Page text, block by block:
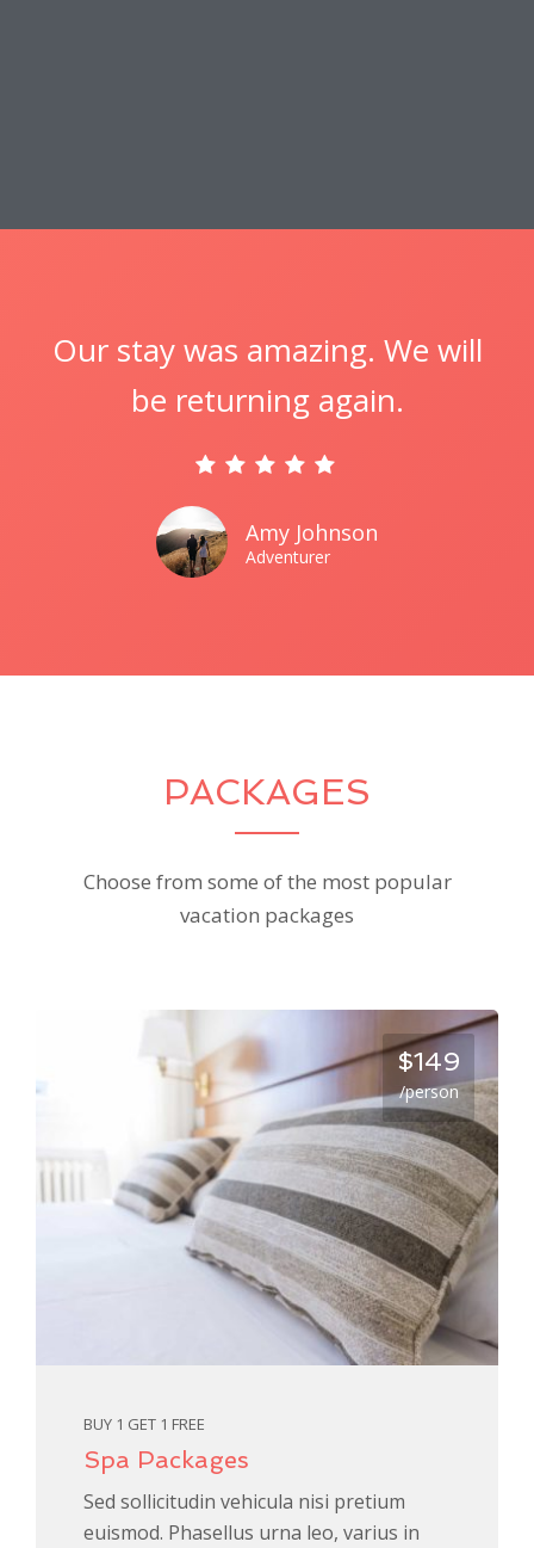
Our stay was amazing. We will
be returning again.
Amy Johnson
Adventurer
PACKAGES
Choose from some of the most popular
vacation packages
$149
/person
BUY 1 GET 1 FREE
Spa Packages
Sed sollicitudin vehicula nisi pretium
euismod. Phasellus urna leo, varius in